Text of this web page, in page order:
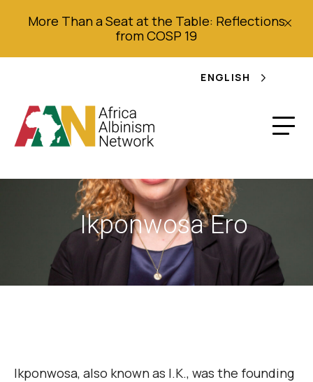
More Than a Seat at the Table: Reflections
from COSP 19
ENGLISH
Ikponwosa Ero
Ikponwosa, also known as I.K., was the founding